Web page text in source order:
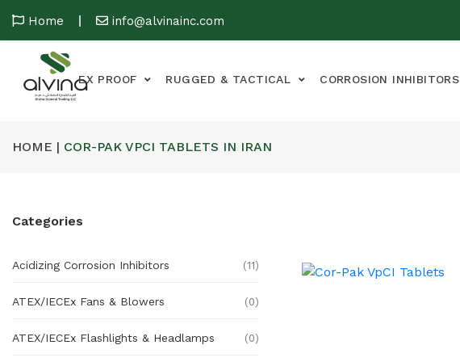
Home info@alvinainc.com
EX PROOF RUGGED & TACTICAL CORROSION INHIBITORS
HOME | COR-PAK VPCI TABLETS IN IRAN
Categories
Acidizing Corrosion Inhibitors (11)
ATEX/IECEx Fans & Blowers (0)
ATEX/IECEx Flashlights & Headlamps (0)